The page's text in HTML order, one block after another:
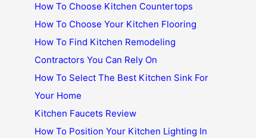
How To Choose Kitchen Countertops
How To Choose Your Kitchen Flooring
How To Find Kitchen Remodeling
Contractors You Can Rely On
How To Select The Best Kitchen Sink For
Your Home
Kitchen Faucets Review
How To Position Your Kitchen Lighting In